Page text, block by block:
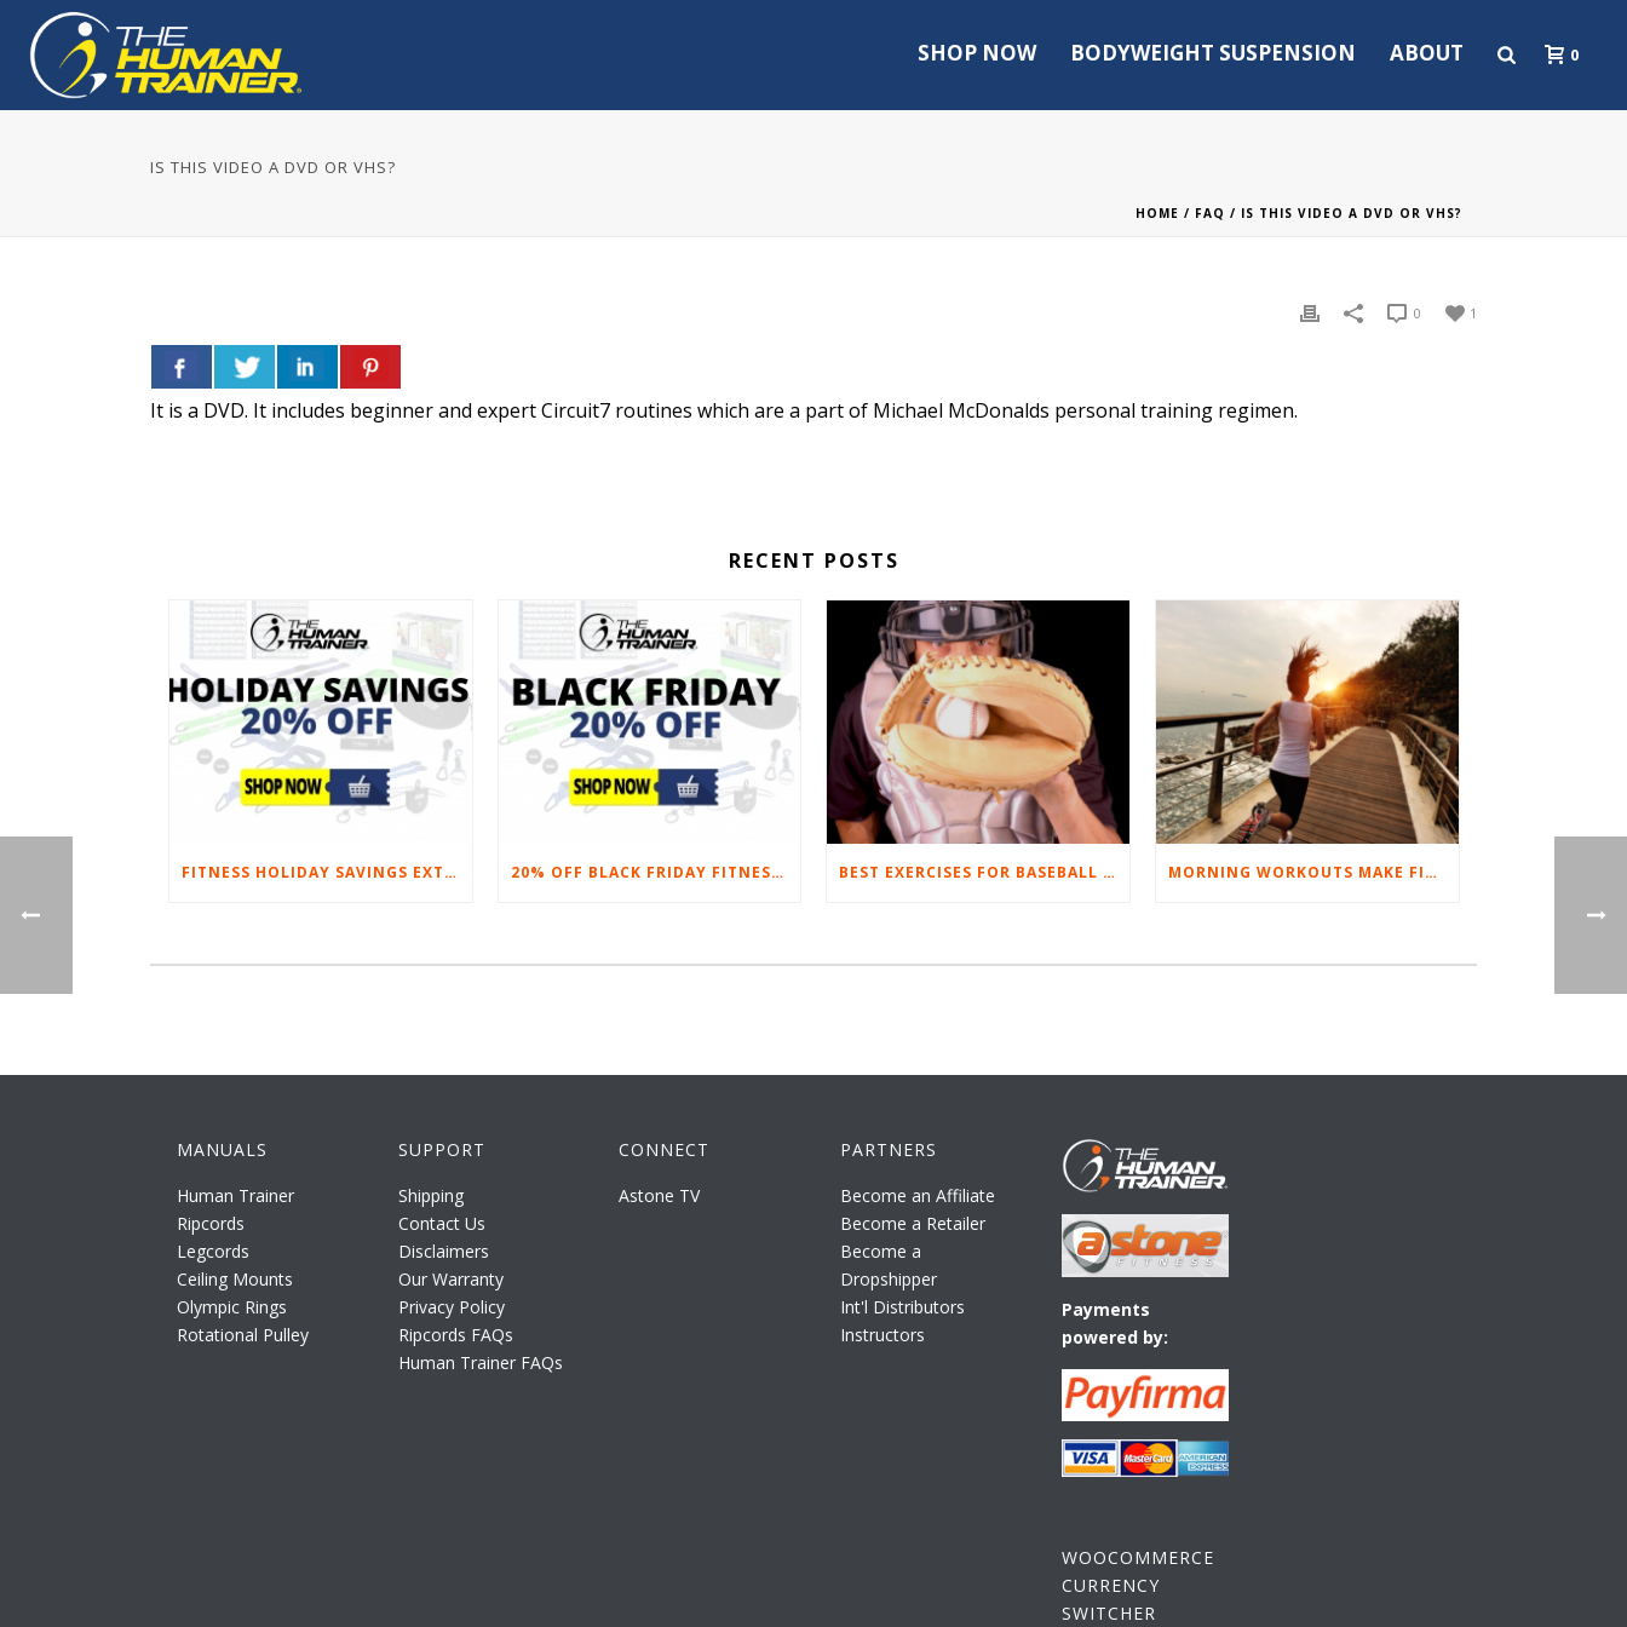
SHOP NOW BODYWEIGHT SUSPENSION ABOUT 0
IS THIS VIDEO A DVD OR VHS?
HOME / FAQ / IS THIS VIDEO A DVD OR VHS?
1
0
It is a DVD. It includes beginner and expert Circuit7 routines which are a part of Michael McDonalds personal training regimen.
RECENT POSTS
FITNESS HOLIDAY SAVINGS EXTENDED – 20% AT HOME FITNESS EQUIPMENT 20% OFF BLACK FRIDAY FITNESS EQUIPMENT SALE BEST EXERCISES FOR BASEBALL PLAYERS MORNING WORKOUTS MAKE FITNESS FUN
MANUALS
Human Trainer
Ripcords
Legcords
Ceiling Mounts
Olympic Rings
Rotational Pulley
SUPPORT
Shipping
Contact Us
Disclaimers
Our Warranty
Privacy Policy
Ripcords FAQs
Human Trainer FAQs
CONNECT
Astone TV
PARTNERS
Become an Affiliate
Become a Retailer
Become a
Dropshipper
Int'l Distributors
Instructors
Payments
powered by:
WOOCOMMERCE
CURRENCY
SWITCHER